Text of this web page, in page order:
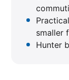
smaller
Hunter